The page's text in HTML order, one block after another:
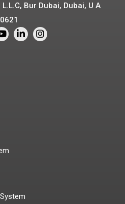
Bur Dubai, Dubai, U A